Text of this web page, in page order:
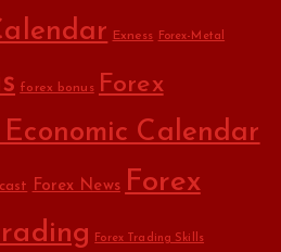
Exness Forex-Metal
forex bonus Forex
Economic Calendar
Forex News Forex
Forex Trading Skills